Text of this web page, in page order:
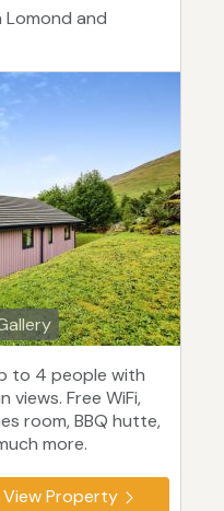
Lomond and
to 4 people with
views. Free WiFi,
room, BBQ hutte,
more.
View Property